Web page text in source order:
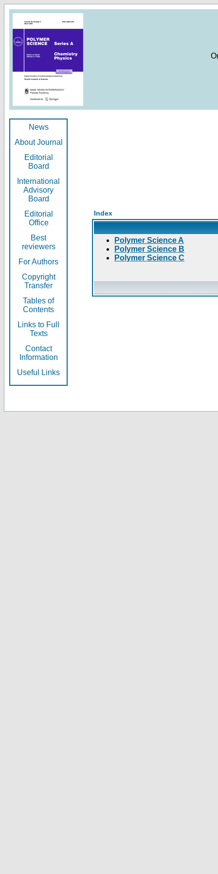
News
About Journal
Editorial
Board
International
Advisory
Board
Editorial
Office
Best
reviewers
For Authors
Copyright
Transfer
Tables of
Contents
Links to Full
Texts
Contact
Information
Useful Links
Index
Polymer Science A
Polymer Science B
Polymer Science C